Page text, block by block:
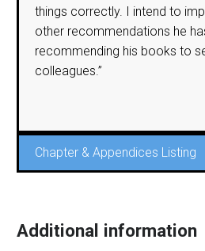
things correctly. I intend to
other recommendations he
recommending his books to
colleagues.”
Chapter & Appendices Listing
Additional information